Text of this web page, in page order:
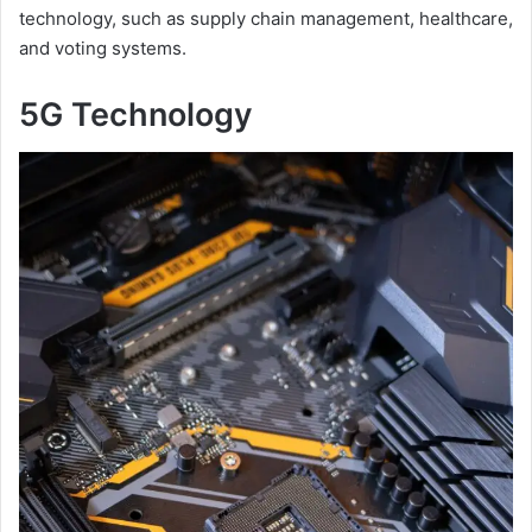
technology, such as supply chain management, healthcare,
and voting systems.
5G Technology